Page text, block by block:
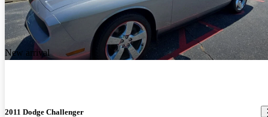
New arrival
2011 Dodge Challenger